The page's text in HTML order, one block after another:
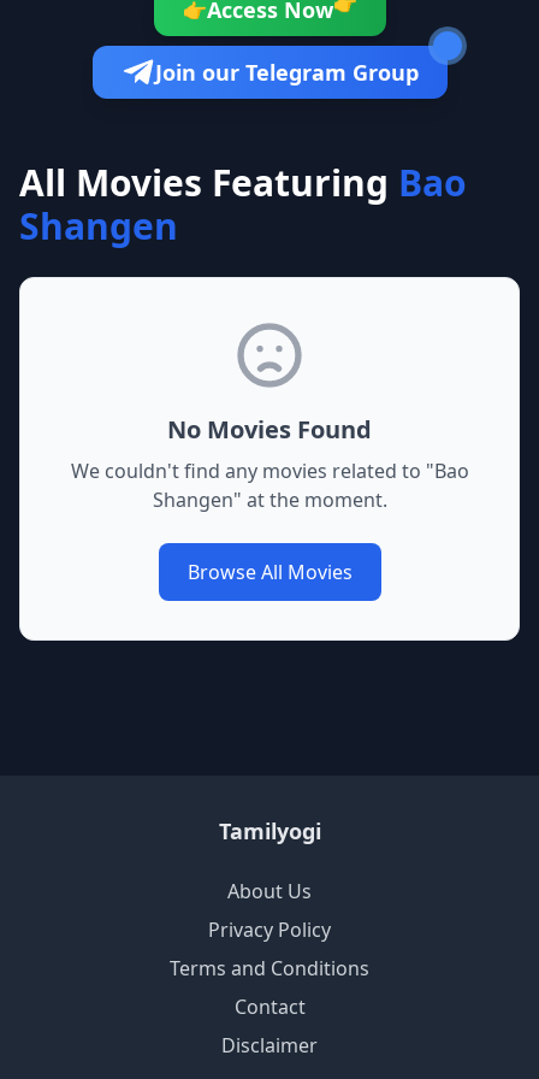
👉Access Now
Join our Telegram Group
All Movies Featuring Bao
Shangen
No Movies Found
We couldn't find any movies related to "Bao
Shangen" at the moment.
Browse All Movies
Tamilyogi
About Us
Privacy Policy
Terms and Conditions
Contact
Disclaimer